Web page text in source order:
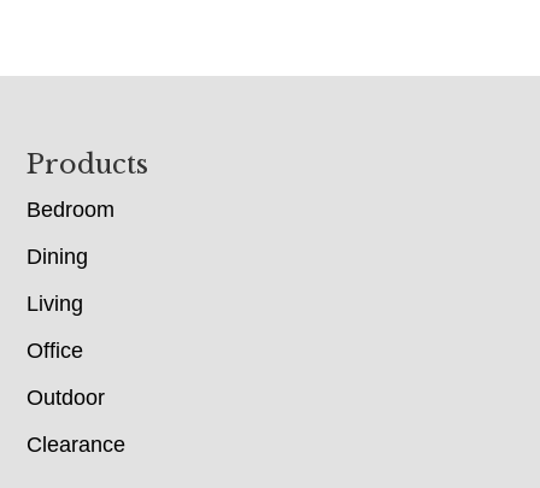
Footer
Products
Bedroom
Dining
Living
Office
Outdoor
Clearance